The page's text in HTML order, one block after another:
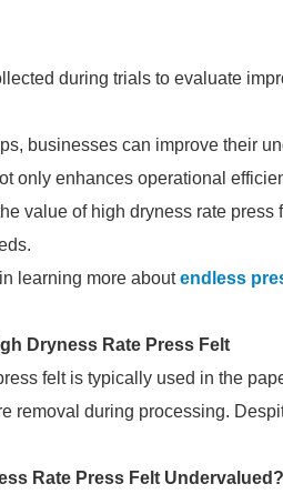
during trials to evaluate
businesses can improve their
only enhances operational
value of high dryness rate
learning more aboutendless
Dryness Rate Press Felt
felt is typically used in the
removal during processing.
Rate Press Felt Undervalued?